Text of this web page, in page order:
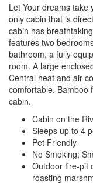
Let Your dreams take
only cabin that is
cabin has
features two
bathroom, a fully
room. A large
Central heat and air
comfortable. Bamboo
cabin.
Cabin on the
Sleeps up to 4
Pet Friendly
No Smoking;
Outdoor fire-pit
roasting